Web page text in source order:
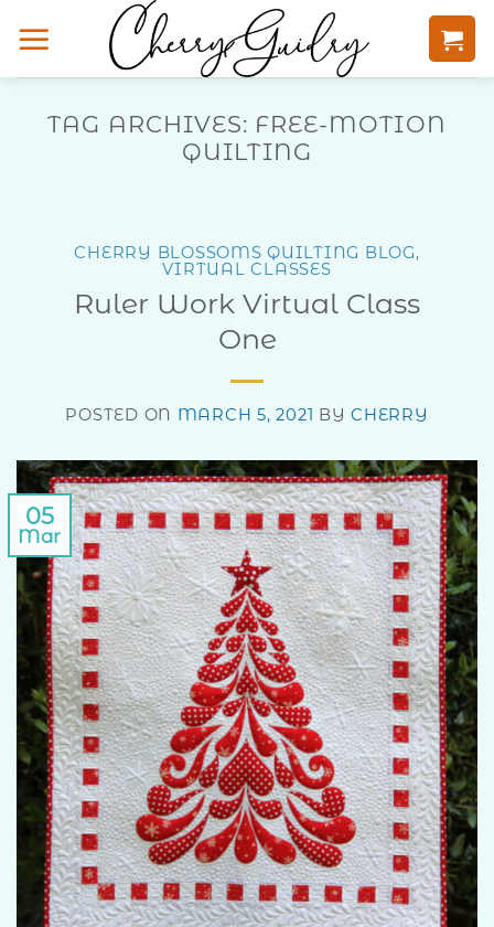
to
TAG ARCHIVES: FREE-MOTION
QUILTING
CHERRY BLOSSOMS QUILTING BLOG,
VIRTUAL CLASSES
Ruler Work Virtual Class
One
POSTED ON MARCH 5, 2021 BYCHERRY
05
Mar